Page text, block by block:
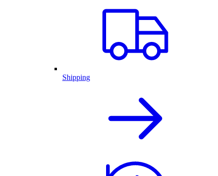
Shipping